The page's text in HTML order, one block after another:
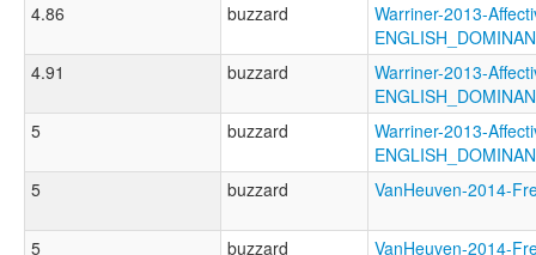
4.86
buzzard
Warriner-2013-
4.91
buzzard
Warriner-2013-
5
buzzard
Warriner-2013-
5
buzzard VanHeuven-2014-
5 buzzard VanHeuven-2014-